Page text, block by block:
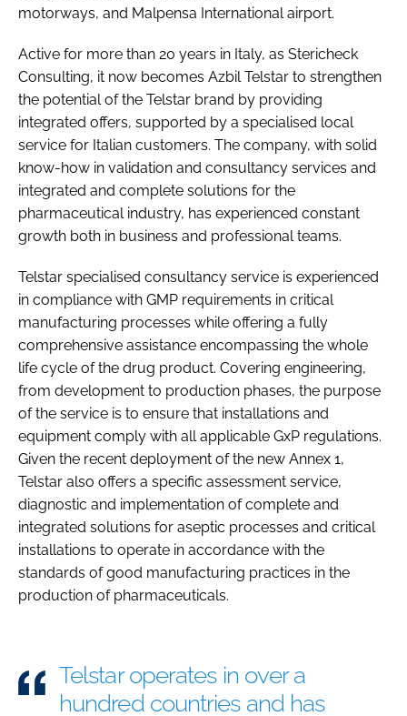
motorways, and Malpensa International airport.
Active for more than 20 years in Italy, as Stericheck
Consulting, it now becomes Azbil Telstar to strengthen
the potential of the Telstar brand by providing
integrated offers, supported by a specialised local
service for Italian customers. The company, with solid
know-how in validation and consultancy services and
integrated and complete solutions for the
pharmaceutical industry, has experienced constant
growth both in business and professional teams.
Telstar specialised consultancy service is experienced
in compliance with GMP requirements in critical
manufacturing processes while offering a fully
comprehensive assistance encompassing the whole
life cycle of the drug product. Covering engineering,
from development to production phases, the purpose
of the service is to ensure that installations and
equipment comply with all applicable GxP regulations.
Given the recent deployment of the new Annex 1,
Telstar also offers a specific assessment service,
diagnostic and implementation of complete and
integrated solutions for aseptic processes and critical
installations to operate in accordance with the
standards of good manufacturing practices in the
production of pharmaceuticals.
Telstar operates in over a
hundred countries and has